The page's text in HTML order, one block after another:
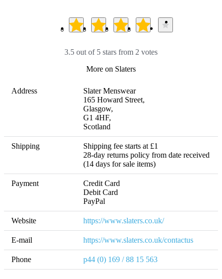
3.5 out of 5 stars from 2 votes
More on Slaters
Address
Slater Menswear
165 Howard Street,
Glasgow,
G1 4HF,
Scotland
Shipping
Shipping fee starts at £1
28-day returns policy from date received
(14 days for sale items)
Payment
Credit Card
Debit Card
Website https://www.slaters.co.uk/
E-mail https://www.slaters.co.uk/contactus
Phone p44 (0) 169 / 88 15 563